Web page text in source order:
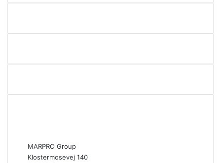
MARPRO Group
Klostermosevej 140